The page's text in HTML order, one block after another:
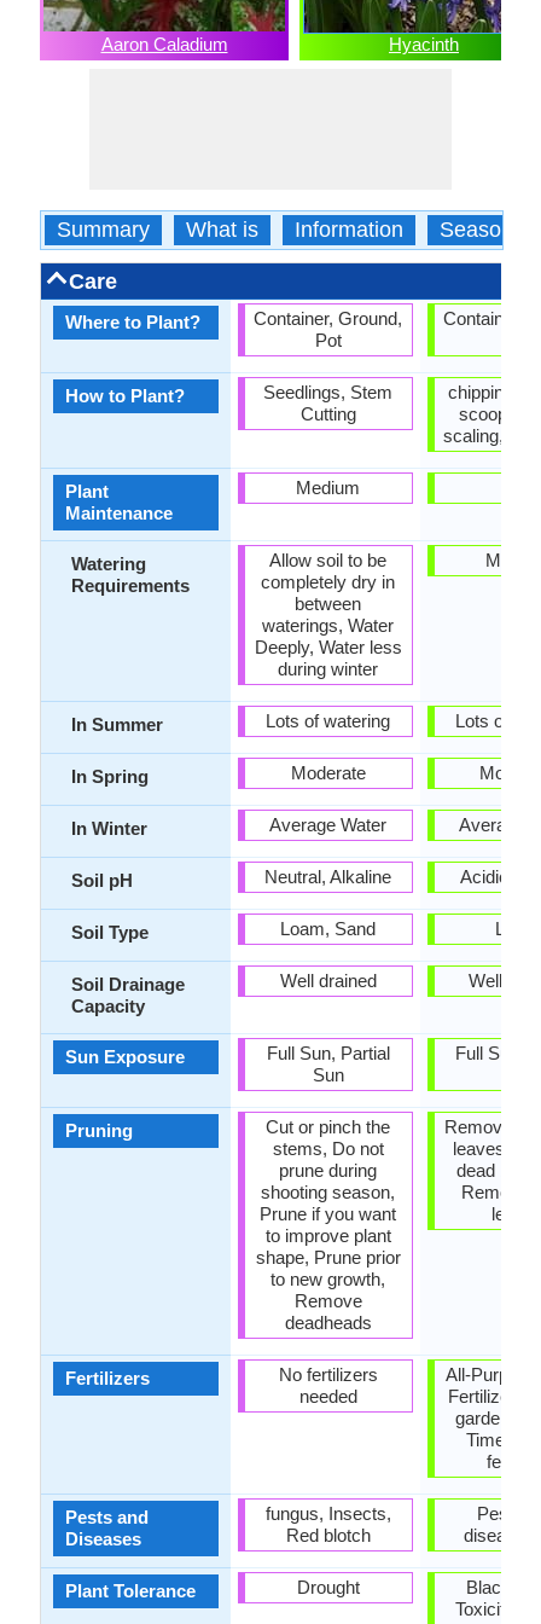
Aaron Caladium Hyacinth
Summary What is Information Season
Care
Where to Plant?
How to Plant?
Plant
Maintenance
Watering
Requirements
In Summer
In Spring
In Winter
Soil pH
Soil Type
Soil Drainage
Capacity
Sun Exposure
Pruning
Fertilizers
Pests and
Diseases
Plant Tolerance
Container, Ground,
Pot
Seedlings, Stem
Cutting
Medium
Allow soil to be
completely dry in
between
waterings, Water
Deeply, Water less
during winter
Lots of watering
Moderate
Average Water
Neutral, Alkaline
Loam, Sand
Well drained
Full Sun, Partial
Sun
Cut or pinch the
stems, Do not
prune during
shooting season,
Prune if you want
to improve plant
shape, Prune prior
to new growth,
Remove
deadheads
No fertilizers
needed
fungus, Insects,
Red blotch
Drought
Container,
chipping,
scooping,
scaling,
Lots of
Average
Acidic,
Loam
Well
Full Sun,
Remove
leaves,
dead
Remove
All-
Fertilizer,
garden
Time
Pests
diseases
Black
Toxicity,